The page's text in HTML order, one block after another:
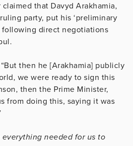
that Davyd Arakhamia,
party, put his ‘preliminary
following direct negotiations
then he [Arakhamia] publicly
we were ready to sign this
then the Prime Minister,
from doing this, saying it was
everything needed for us to